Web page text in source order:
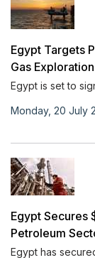
Egypt Targets
Gas
Egypt is set to
Monday, 20 July
Egypt Secures
Petroleum
Egypt has